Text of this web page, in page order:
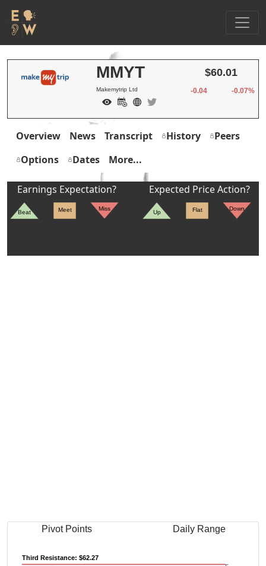
MMYT
Makemytrip Ltd
$60.01
-0.04 -0.07%
Overview News Transcript History
Peers
Options
Dates More...
Earnings Expectation?
Beat Meet Miss
Expected Price Action?
Up Flat Down
Pivot Points Daily Range
Third Resistance: $62.27